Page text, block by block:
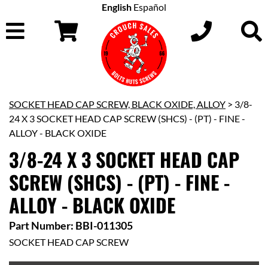
English Español
SOCKET HEAD CAP SCREW, BLACK OXIDE, ALLOY > 3/8-
24 X 3 SOCKET HEAD CAP SCREW (SHCS) - (PT) - FINE -
ALLOY - BLACK OXIDE
3/8-24 X 3 SOCKET HEAD CAP
SCREW (SHCS) - (PT) - FINE -
ALLOY - BLACK OXIDE
Part Number: BBI-011305
SOCKET HEAD CAP SCREW